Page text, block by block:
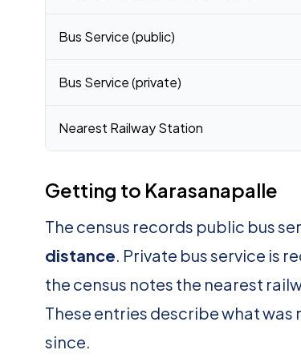
Bus Service (public)
Bus Service (private)
Nearest Railway Station
Getting to Karasanapalle
The census records public bus
distance. Private bus service is
the census notes the nearest
These entries describe what was
since.